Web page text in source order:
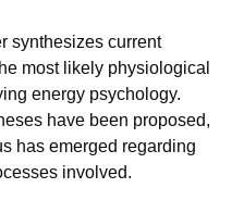
synthesizes current
most likely physiological
energy psychology.
have been proposed,
has emerged regarding
involved.